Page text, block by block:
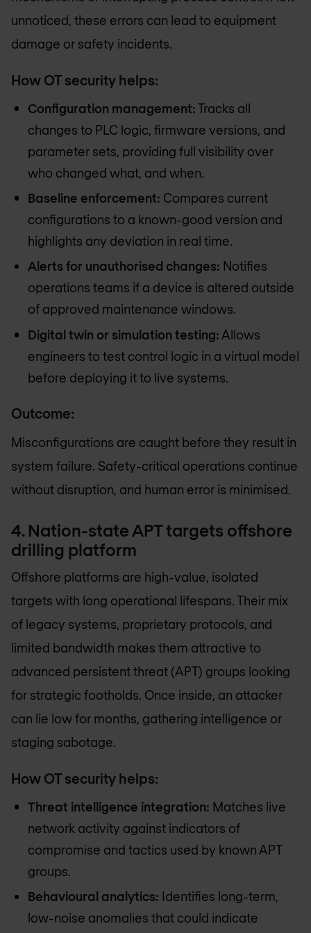
unnoticed, these errors can lead to equipment
damage or safety incidents.
How OT security helps:
Configuration management:Tracks all
changes to PLC logic, firmware versions, and
parameter sets, providing full visibility over
who changed what, and when.
Baseline enforcement: Compares current
configurations to a known-good version and
highlights any deviation in real time.
Alerts for unauthorised changes: Notifies
operations teams if a device is altered outside
of approved maintenance windows.
Digital twin or simulation testing: Allows
engineers to test control logic in a virtual model
before deploying it to live systems.
Outcome:
Misconfigurations are caught before they result in
system failure. Safety-critical operations continue
without disruption, and human error is minimised.
4. Nation-state APT targets offshore
drilling platform
Offshore platforms are high-value, isolated
targets with long operational lifespans. Their mix
of legacy systems, proprietary protocols, and
limited bandwidth makes them attractive to
advanced persistent threat (APT) groups looking
for strategic footholds. Once inside, an attacker
can lie low for months, gathering intelligence or
staging sabotage.
How OT security helps:
Threat intelligence integration: Matches live
network activity against indicators of
compromise and tactics used by known APT
groups.
Behavioural analytics: Identifies long-term,
low-noise anomalies that could indicate